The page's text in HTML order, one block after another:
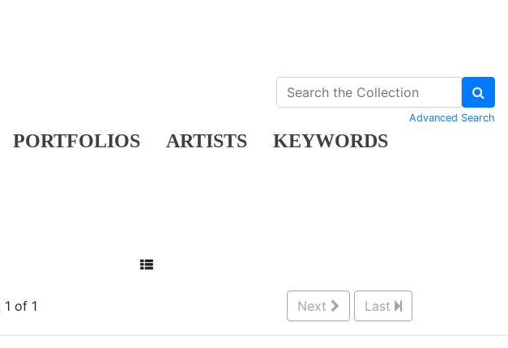
PORTFOLIOS ARTISTS KEYWORDS
Advanced Search
1 of 1 Next Last